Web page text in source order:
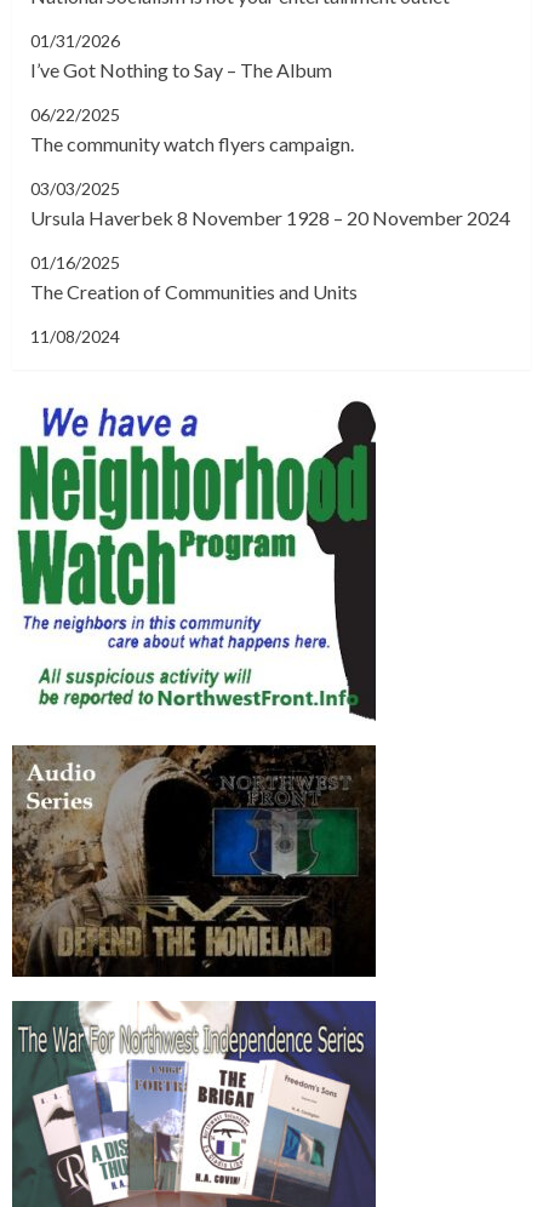
01/31/2026
I’ve Got Nothing to Say – The Album
06/22/2025
The community watch flyers campaign.
03/03/2025
Ursula Haverbek 8 November 1928 – 20 November 2024
01/16/2025
The Creation of Communities and Units
11/08/2024